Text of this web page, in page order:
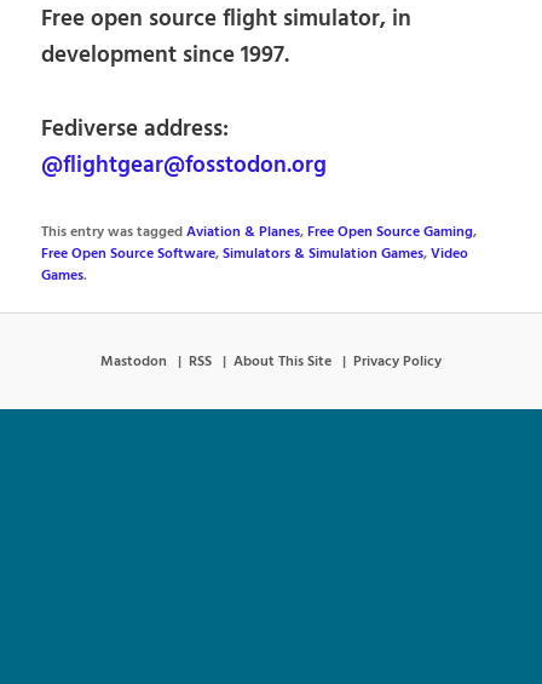
Free open source flight simulator, in
development since 1997.
Fediverse address:
@flightgear@fosstodon.org
This entry was taggedAviation & Planes,Free Open Source Gaming,
Free Open Source Software,Simulators & Simulation Games,Video
Games.
Mastodon RSS About This Site Privacy Policy